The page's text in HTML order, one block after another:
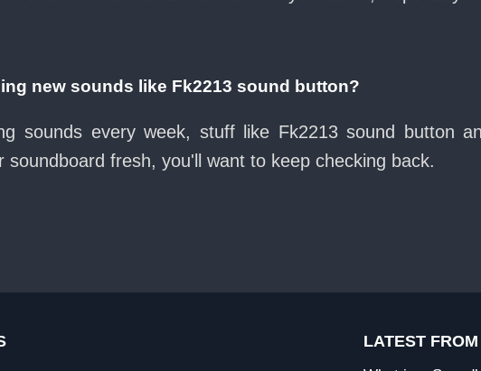
new sounds like Fk2213 sound button?
sounds every week, stuff like Fk2213 sound button
fresh, you'll want to keep checking back.
LATEST